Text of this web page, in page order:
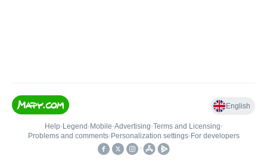
English
Help• Legend • Mobile•Advertising•Terms and Licensing•
Problems and comments• Personalization settings• For developers
•